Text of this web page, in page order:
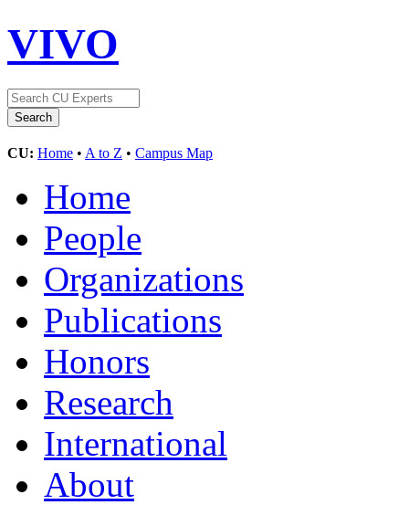
VIVO
CU: Home • A to Z • Campus Map
Home
People
Organizations
Publications
Honors
Research
International
About